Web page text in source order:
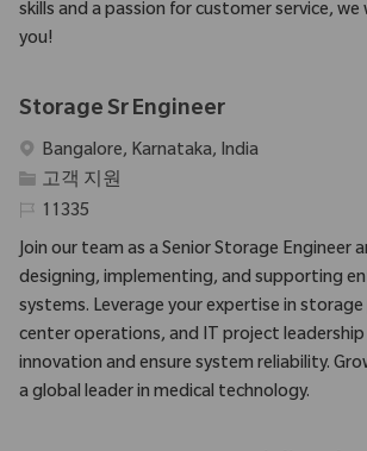
skills and a passion for customer service,
you!
Storage Sr Engineer
위치Bangalore, Karnataka, India
범주고객 지원
필수 ID
11335
Join our team as a Senior Storage Engineer
designing, implementing, and supporting
systems. Leverage your expertise in
center operations, and IT project
innovation and ensure system reliability.
a global leader in medical technology.